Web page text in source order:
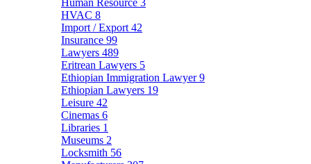
Human Resource 3
HVAC 8
Import / Export 42
Insurance 99
Lawyers 489
Eritrean Lawyers 5
Ethiopian Immigration Lawyer9
Ethiopian Lawyers 19
Leisure 42
Cinemas 6
Libraries 1
Museums 2
Locksmith 56